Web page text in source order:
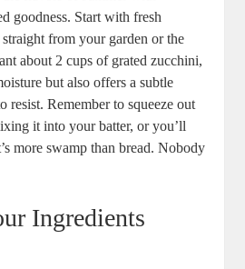
goodness. Start with ⁤fresh
from your garden or​ the
about ‌2 cups of grated zucchini,
but also offers a subtle
resist. Remember to ​squeeze out‍
it‍ into your batter, or you’ll
more swamp‍ than bread. Nobody
Ingredients